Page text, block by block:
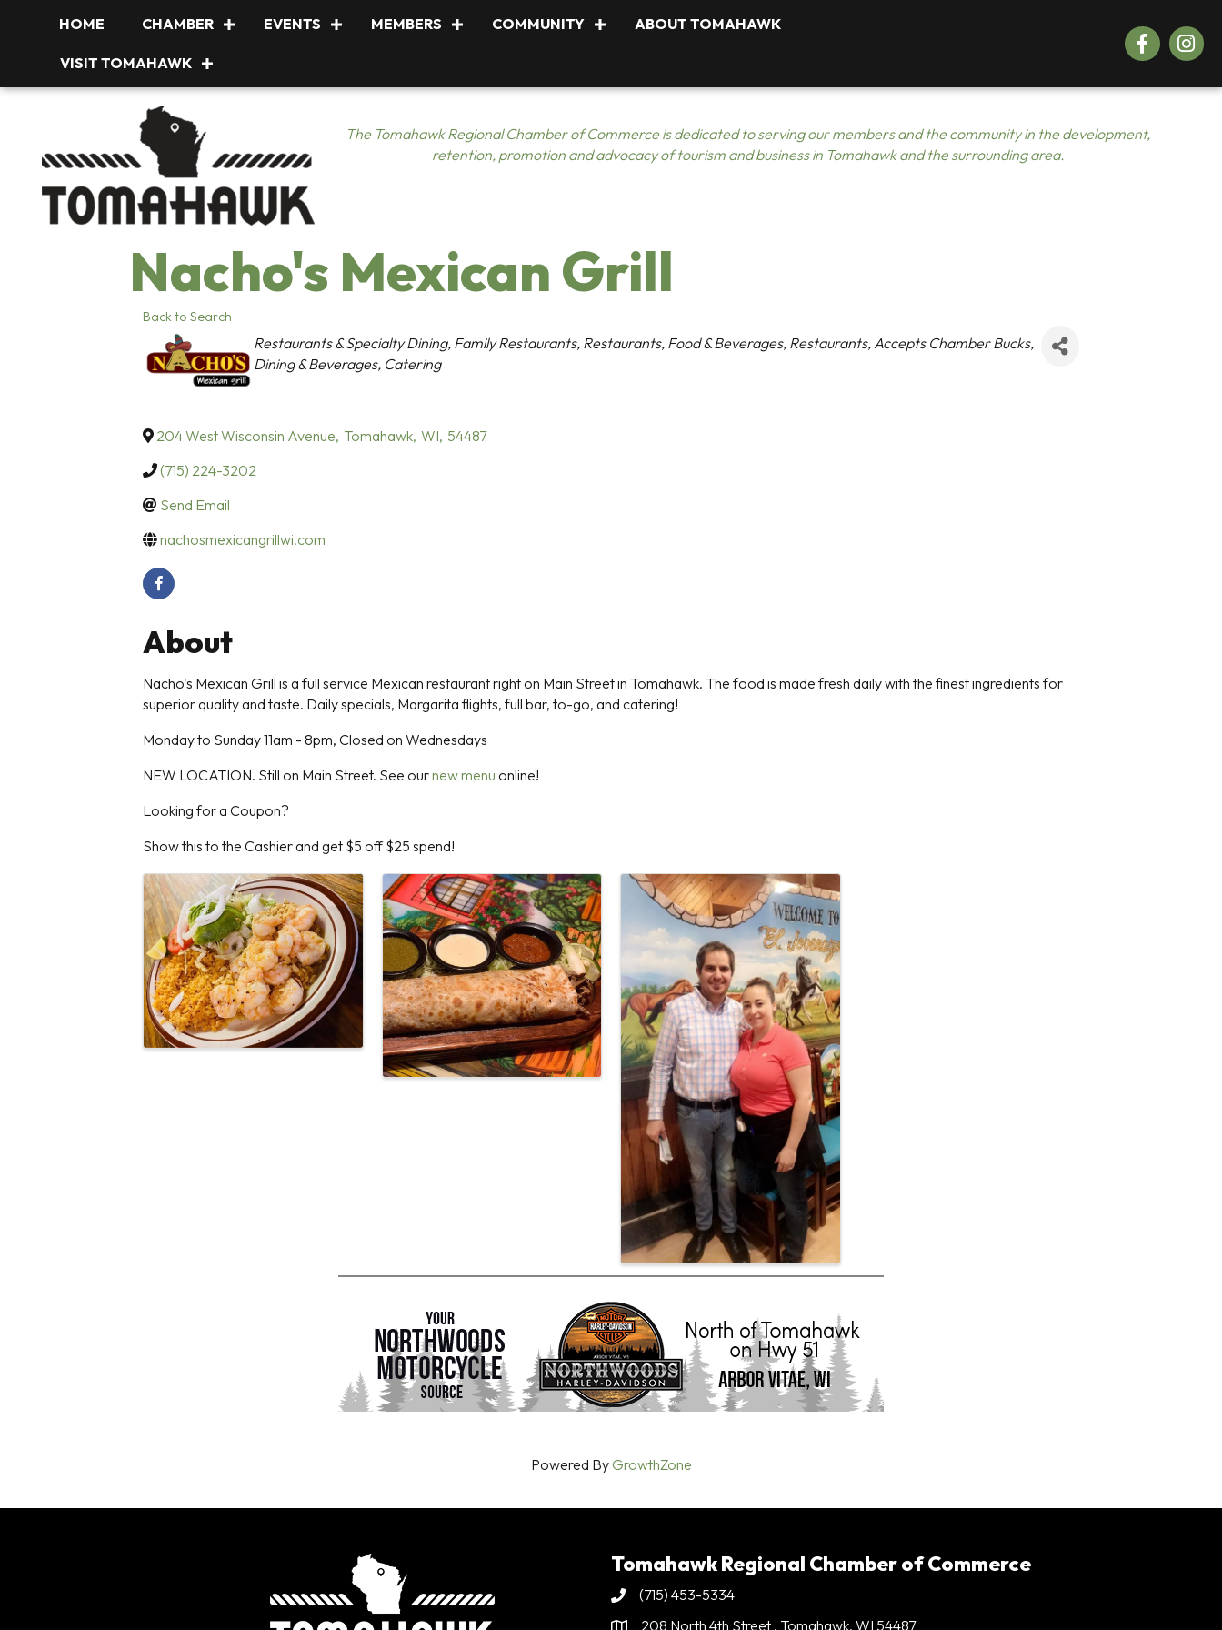
HOME CHAMBER EVENTS MEMBERS COMMUNITY ABOUT TOMAHAWK
VISIT TOMAHAWK
Facebook
The Tomahawk Regional Chamber of Commerce is dedicated to serving our members and the community in the development,
retention, promotion and advocacy of tourism and business in Tomahawk and the surrounding area.
Nacho's Mexican Grill
Back to Search
Categories
Restaurants & Specialty Dining Family Restaurants Restaurants, Food & Beverages Restaurants Accepts Chamber Bucks
Dining & Beverages Catering
204 West Wisconsin Avenue, Tomahawk, WI, 54487
(715) 224-3202
Send Email
nachosmexicangrillwi.com
About
Nacho's Mexican Grill is a full service Mexican restaurant right on Main Street in Tomahawk. The food is made fresh daily with the finest ingredients for
superior quality and taste. Daily specials, Margarita flights, full bar, to-go, and catering!
Monday to Sunday 11am - 8pm, Closed on Wednesdays
NEW LOCATION. Still on Main Street. See ournew menu online!
Looking for a Coupon?
Show this to the Cashier and get $5 off $25 spend!
Images
Powered ByGrowthZone
Tomahawk Regional Chamber of Commerce
Phone(715) 453-5334
208 North 4th Street . Tomahawk, WI 54487